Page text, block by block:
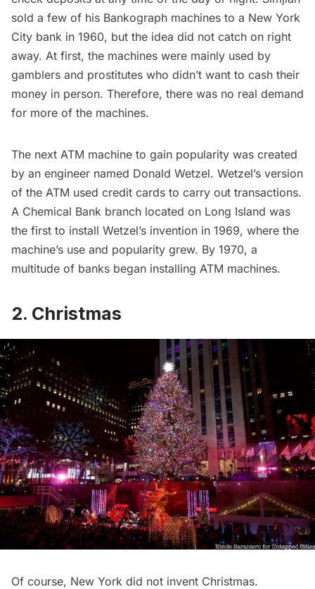
sold a few of his Bankograph machines to a New York
City bank in 1960, but the idea did not catch on right
away. At first, the machines were mainly used by
gamblers and prostitutes who didn’t want to cash their
money in person. Therefore, there was no real demand
for more of the machines.
The next ATM machine to gain popularity was created
by an engineer named Donald Wetzel. Wetzel’s version
of the ATM used credit cards to carry out transactions.
A Chemical Bank branch located on Long Island was
the first to install Wetzel’s invention in 1969, where the
machine’s use and popularity grew. By 1970, a
multitude of banks began installing ATM machines.
2. Christmas
Of course, New York did not invent Christmas.